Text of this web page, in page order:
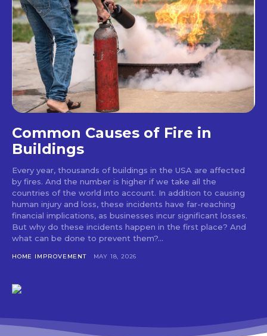
Common Causes of Fire in
Buildings
Every year, thousands of buildings in the USA are affected
by fires. And the number is higher if we take all the
countries of the world into account. In addition to causing
human injury and loss, these incidents have far-reaching
financial implications, as businesses incur significant losses.
But why do these incidents happen in the first place? And
what can be done to prevent them?...
HOME IMPROVEMENT MAY 18, 2026